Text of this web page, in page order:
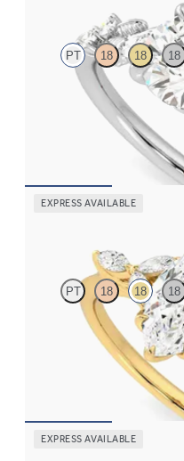
PT 18 18 18
Round organic diamond
EXPRESS AVAILABLE
PT 18 18 18
Marquise center
on a knife edge band
EXPRESS AVAILABLE